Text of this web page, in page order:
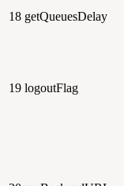
18 getQueuesDelay
19 logoutFlag